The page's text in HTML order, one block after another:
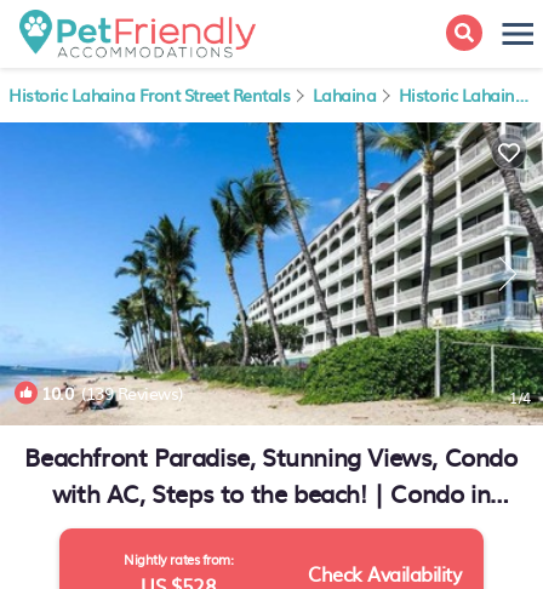
Historic Lahaina Front Street Rentals Lahaina Historic Lahaina Front Street
10.0(139 Reviews) 1/4
Beachfront Paradise, Stunning Views, Condo
with AC, Steps to the beach! | Condo in
Lahaina
Nightly rates from: Check Availability